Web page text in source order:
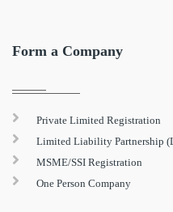
Form a Company
Private Limited Registration
Limited Liability Partnership
MSME/SSI Registration
One Person Company